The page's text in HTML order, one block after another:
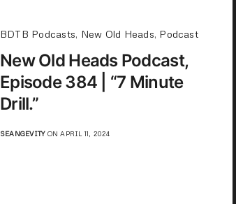
BDTB Podcasts, New Old Heads, Podcast
New Old Heads Podcast,
Episode 384 | “7 Minute
Drill.”
SEANGEVITYON APRIL 11, 2024